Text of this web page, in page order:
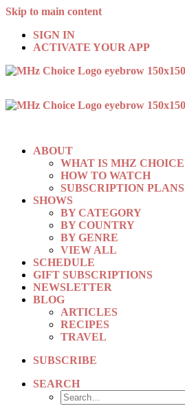
Skip to main content
SIGN IN
ACTIVATE YOUR APP
ABOUT
WHAT IS MHZ CHOICE
HOW TO WATCH
SUBSCRIPTION PLANS
SHOWS
BY CATEGORY
BY COUNTRY
BY GENRE
VIEW ALL
SCHEDULE
GIFT SUBSCRIPTIONS
NEWSLETTER
BLOG
ARTICLES
RECIPES
TRAVEL
SUBSCRIBE
SEARCH